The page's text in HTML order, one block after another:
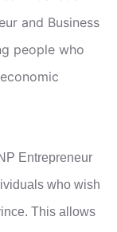
and Business
people who
Entrepreneur
who wish
This allows